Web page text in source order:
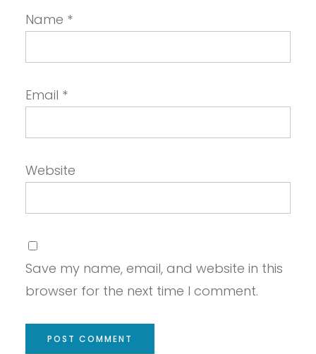
Name *
Email *
Website
Save my name, email, and website in this
browser for the next time I comment.